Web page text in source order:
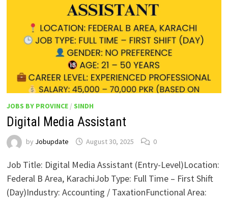
JOBS BY PROVINCE/ SINDH
Digital Media Assistant
by Jobupdate August 30, 2025 0
Job Title: Digital Media Assistant (Entry-Level)Location:
Federal B Area, KarachiJob Type: Full Time – First Shift
(Day)Industry: Accounting / TaxationFunctional Area: